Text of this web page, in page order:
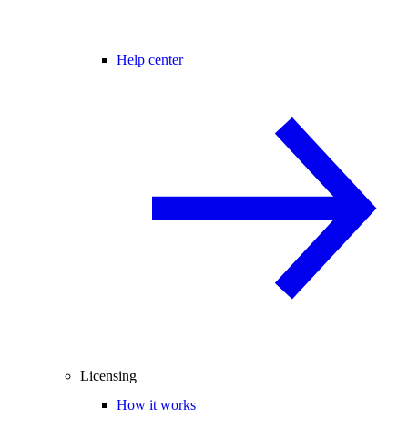
Help center
Licensing
How it works